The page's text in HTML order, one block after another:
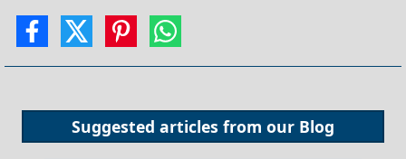
Suggested articles from our Blog